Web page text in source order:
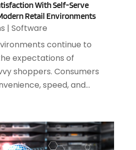
(12)
(12)
(2)
(7)
(13)
With Self-Serve
Retail Environments
| Software
continue to
expectations of
shoppers. Consumers
speed, and...